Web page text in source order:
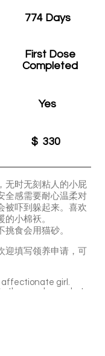
774 Days
First Dose
Completed
Yes
$ 330
无时无刻粘人的小屁
全感需要耐心温柔对
被吓到躲起来。喜欢
的小棉袄。
挑食会用猫砂。
迎填写领养申请，可
affectionate girl.
the new home, but